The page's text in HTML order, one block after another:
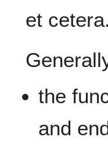
et cetera.
the
and